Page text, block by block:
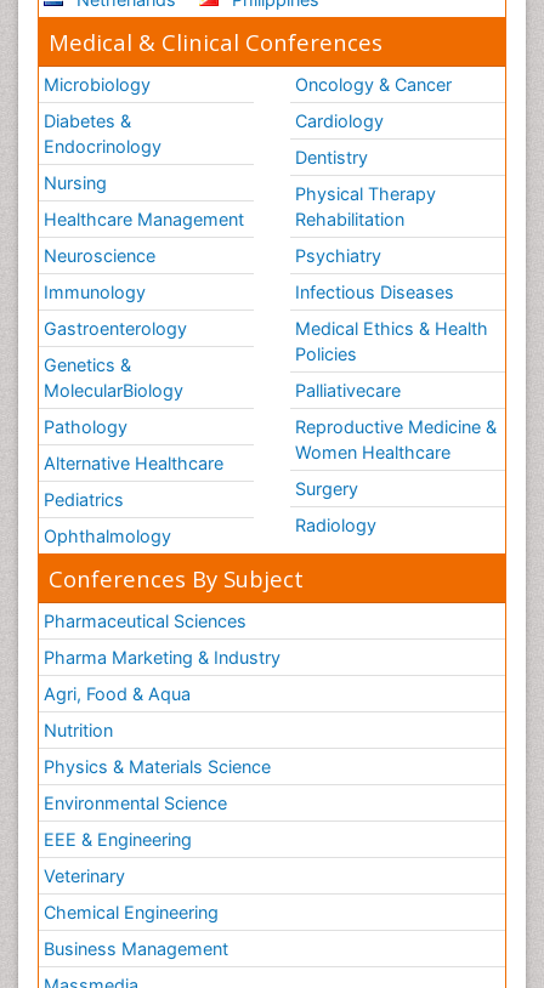
Medical & Clinical Conferences
Microbiology
Diabetes &
Endocrinology
Nursing
Healthcare Management
Neuroscience
Immunology
Gastroenterology
Genetics &
MolecularBiology
Pathology
Alternative Healthcare
Pediatrics
Ophthalmology
Oncology & Cancer
Cardiology
Dentistry
Physical Therapy
Rehabilitation
Psychiatry
Infectious Diseases
Medical Ethics & Health
Policies
Palliativecare
Reproductive Medicine &
Women Healthcare
Surgery
Radiology
Conferences By Subject
Pharmaceutical Sciences
Pharma Marketing & Industry
Agri, Food & Aqua
Nutrition
Physics & Materials Science
Environmental Science
EEE & Engineering
Veterinary
Chemical Engineering
Business Management